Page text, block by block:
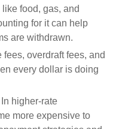
food, gas, and
for it can help
are withdrawn.
fees, overdraft fees, and
every dollar is doing
In higher-rate
more expensive to